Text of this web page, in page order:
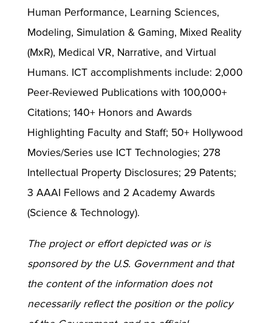
Human Performance, Learning Sciences,
Modeling, Simulation & Gaming, Mixed Reality
(MxR), Medical VR, Narrative, and Virtual
Humans. ICT accomplishments include: 2,000
Peer-Reviewed Publications with 100,000+
Citations; 140+ Honors and Awards
Highlighting Faculty and Staff; 50+ Hollywood
Movies/Series use ICT Technologies; 278
Intellectual Property Disclosures; 29 Patents;
3 AAAI Fellows and 2 Academy Awards
(Science & Technology).
The project or effort depicted was or is
sponsored by the U.S. Government and that
the content of the information does not
necessarily reflect the position or the policy